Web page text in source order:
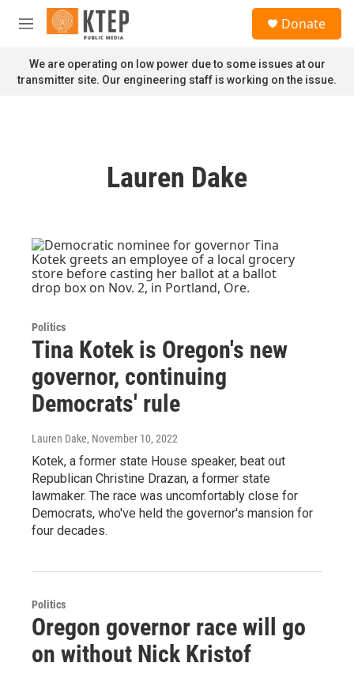
Skip to main content
M
n
u
Donate
We are operating on low power due to some issues at our
transmitter site. Our engineering staff is working on the issue.
Lauren Dake
Politics
Tina Kotek is Oregon's new
governor, continuing
Democrats' rule
Lauren Dake, November 10, 2022
Kotek, a former state House speaker, beat out
Republican Christine Drazan, a former state
lawmaker. The race was uncomfortably close for
Democrats, who've held the governor's mansion for
four decades.
Politics
Oregon governor race will go
on without Nick Kristof